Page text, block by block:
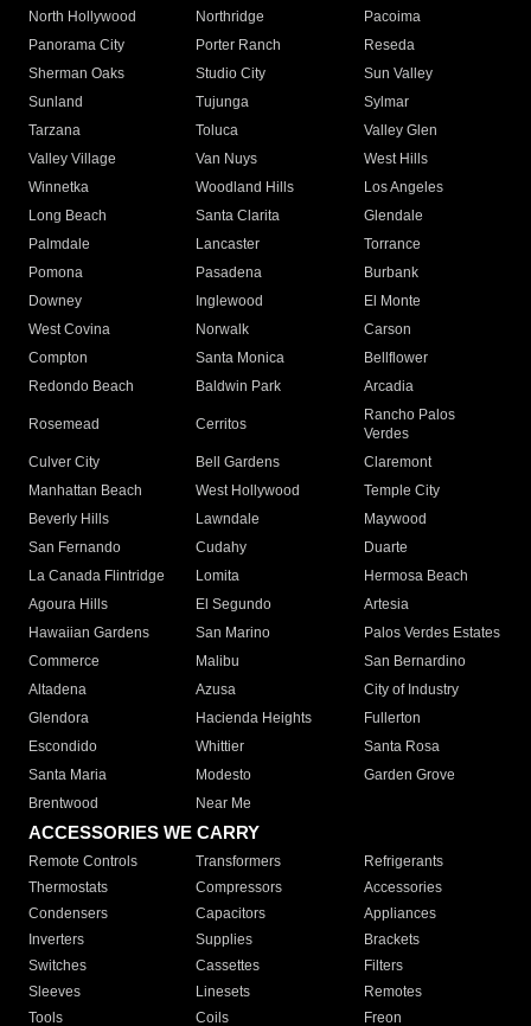
North Hollywood
Northridge
Pacoima
Panorama City
Porter Ranch
Reseda
Sherman Oaks
Studio City
Sun Valley
Sunland
Tujunga
Sylmar
Tarzana
Toluca
Valley Glen
Valley Village
Van Nuys
West Hills
Winnetka
Woodland Hills
Los Angeles
Long Beach
Santa Clarita
Glendale
Palmdale
Lancaster
Torrance
Pomona
Pasadena
Burbank
Downey
Inglewood
El Monte
West Covina
Norwalk
Carson
Compton
Santa Monica
Bellflower
Redondo Beach
Baldwin Park Arcadia
Rosemead Cerritos
Rancho Palos
Verdes
Culver City
Bell Gardens
Claremont
Manhattan Beach
West Hollywood
Temple City
Beverly Hills
Lawndale
Maywood
San Fernando
Cudahy
Duarte
La Canada Flintridge
Lomita
Hermosa Beach
Agoura Hills
El Segundo
Artesia
Hawaiian Gardens
San Marino
Palos Verdes Estates
Commerce
Malibu
San Bernardino
Altadena
Azusa
City of Industry
Glendora
Hacienda Heights
Fullerton
Escondido
Whittier
Santa Rosa
Santa Maria
Modesto
Garden Grove
Brentwood
Near Me
ACCESSORIES WE CARRY
Remote Controls Transformers
Refrigerants
Thermostats
Compressors
Accessories
Condensers
Capacitors
Appliances
Inverters
Supplies
Brackets
Switches
Cassettes
Filters
Sleeves
Linesets
Remotes
Tools
Coils Freon